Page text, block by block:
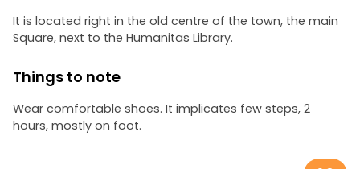
It is located right in the old centre of the town, the main
Square, next to the Humanitas Library.
Things to note
Wear comfortable shoes. It implicates few steps, 2
hours, mostly on foot.